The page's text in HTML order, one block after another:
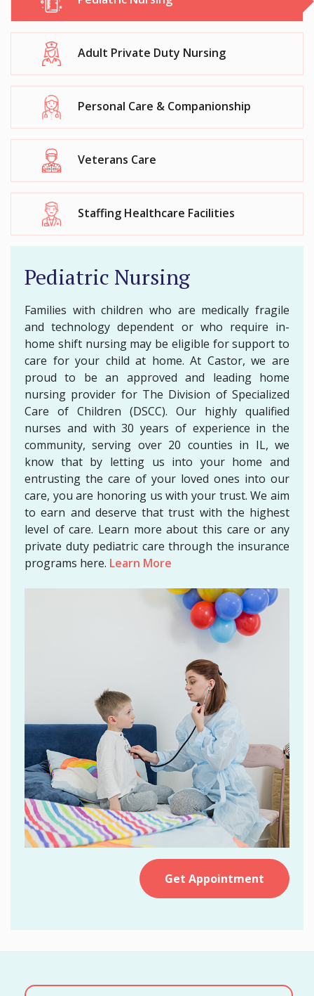
Adult Private Duty Nursing
Personal Care & Companionship
Veterans Care
Staffing Healthcare Facilities
Pediatric Nursing
Families with children who are medically fragile
and technology dependent or who require in-
home shift nursing may be eligible for support to
care for your child at home. At Castor, we are
proud to be an approved and leading home
nursing provider for The Division of Specialized
Care of Children (DSCC). Our highly qualified
nurses and with 30 years of experience in the
community, serving over 20 counties in IL, we
know that by letting us into your home and
entrusting the care of your loved ones into our
care, you are honoring us with your trust. We aim
to earn and deserve that trust with the highest
level of care. Learn more about this care or any
private duty pediatric care through the insurance
programs here. Learn More
Get Appointment